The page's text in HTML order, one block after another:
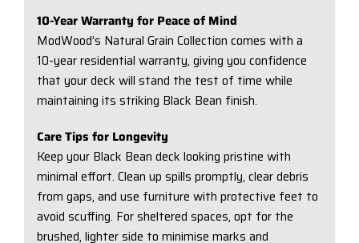
10-Year Warranty for Peace of Mind
ModWood’s Natural Grain Collection comes with a
10-year residential warranty, giving you confidence
that your deck will stand the test of time while
maintaining its striking Black Bean finish.
Care Tips for Longevity
Keep your Black Bean deck looking pristine with
minimal effort. Clean up spills promptly, clear debris
from gaps, and use furniture with protective feet to
avoid scuffing. For sheltered spaces, opt for the
brushed, lighter side to minimise marks and